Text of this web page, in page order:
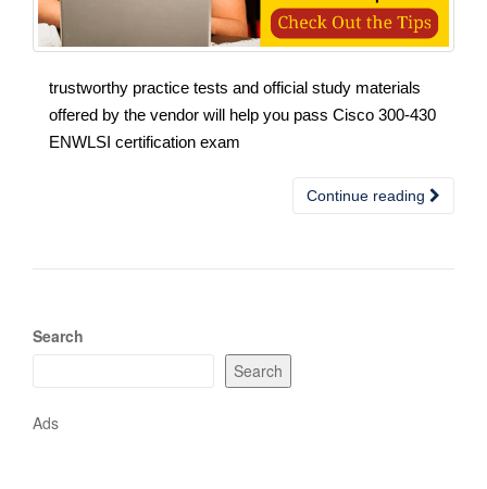
trustworthy practice tests and official study materials
offered by the vendor will help you pass Cisco 300-430
ENWLSI certification exam
Continue reading
Search
Search
Ads